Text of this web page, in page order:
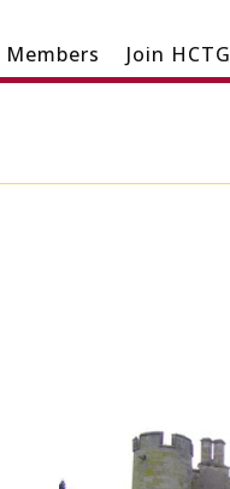
Members Join HCTG